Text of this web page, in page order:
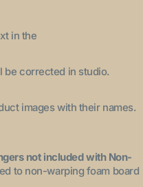
in the
be corrected in studio.
images with their names.
not included with Non-
to non-warping foam board